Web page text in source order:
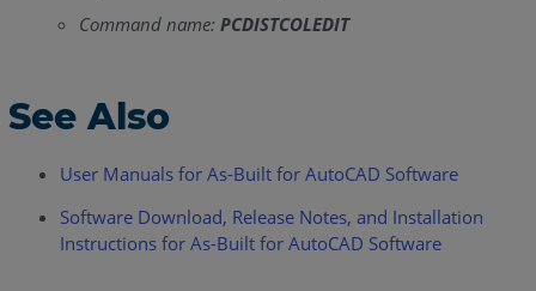
Command name: PCDISTCOLEDIT
See Also
User Manuals for As-Built for AutoCAD Software
Software Download, Release Notes, and Installation
Instructions for As-Built for AutoCAD Software